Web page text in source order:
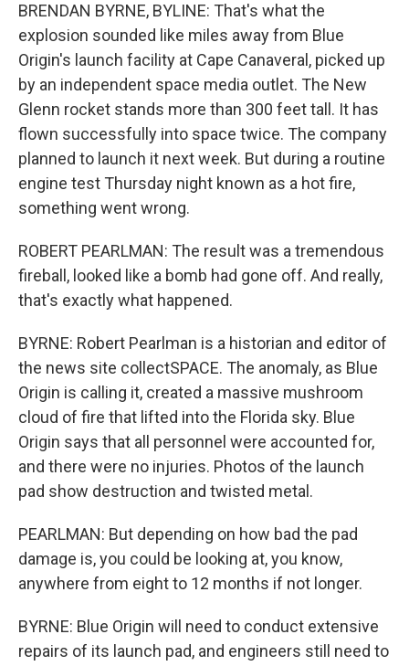
BRENDAN BYRNE, BYLINE: That's what the
explosion sounded like miles away from Blue
Origin's launch facility at Cape Canaveral, picked up
by an independent space media outlet. The New
Glenn rocket stands more than 300 feet tall. It has
flown successfully into space twice. The company
planned to launch it next week. But during a routine
engine test Thursday night known as a hot fire,
something went wrong.
ROBERT PEARLMAN: The result was a tremendous
fireball, looked like a bomb had gone off. And really,
that's exactly what happened.
BYRNE: Robert Pearlman is a historian and editor of
the news site collectSPACE. The anomaly, as Blue
Origin is calling it, created a massive mushroom
cloud of fire that lifted into the Florida sky. Blue
Origin says that all personnel were accounted for,
and there were no injuries. Photos of the launch
pad show destruction and twisted metal.
PEARLMAN: But depending on how bad the pad
damage is, you could be looking at, you know,
anywhere from eight to 12 months if not longer.
BYRNE: Blue Origin will need to conduct extensive
repairs of its launch pad, and engineers still need to